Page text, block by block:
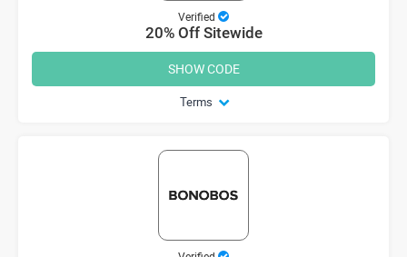
Verified
20% Off Sitewide
Terms
SHOW CODE